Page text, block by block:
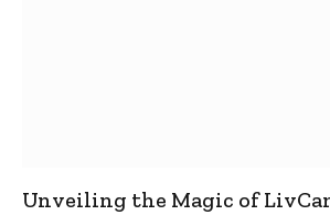
Unveiling the Magic of